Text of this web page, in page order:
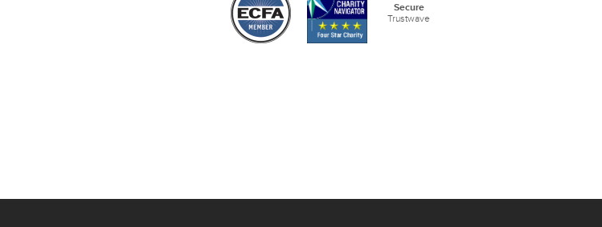
Secure
Trustwave